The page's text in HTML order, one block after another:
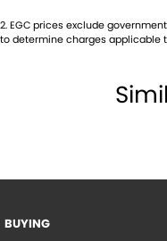
2.EGC prices exclude
to determine charges applicable
BUYING